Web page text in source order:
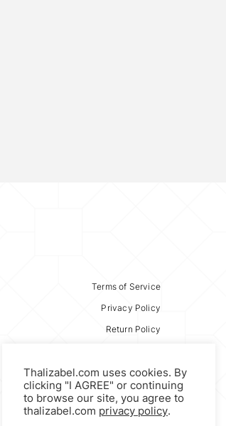
Terms of Service
Privacy Policy
Return Policy
Thalizabel.com uses cookies. By
clicking "I AGREE" or continuing
to browse our site, you agree to
thalizabel.com privacy policy.